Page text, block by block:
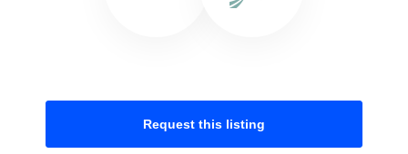
Request this listing